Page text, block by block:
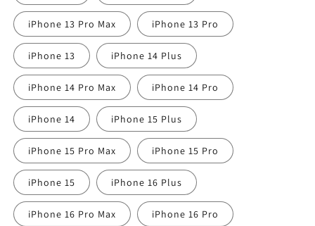
iPhone 13 Pro Max iPhone 13 Pro
iPhone 13 iPhone 14 Plus
iPhone 14 Pro Max iPhone 14 Pro
iPhone 14 iPhone 15 Plus
iPhone 15 Pro Max iPhone 15 Pro
iPhone 15 iPhone 16 Plus
iPhone 16 Pro Max iPhone 16 Pro